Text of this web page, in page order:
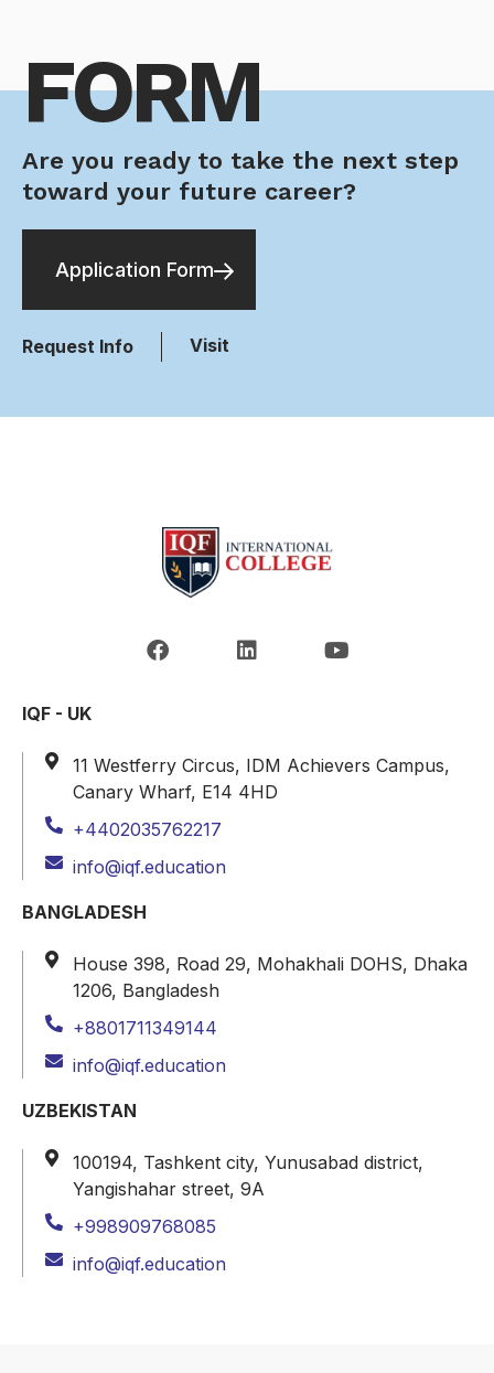
FORM
Are you ready to take the next step
toward your future career?
Application Form
Request Info Visit
IQF - UK
11 Westferry Circus, IDM Achievers Campus,
Canary Wharf, E14 4HD
+4402035762217
info@iqf.education
BANGLADESH
House 398, Road 29, Mohakhali DOHS, Dhaka
1206, Bangladesh
+8801711349144
info@iqf.education
UZBEKISTAN
100194, Tashkent city, Yunusabad district,
Yangishahar street, 9A
+998909768085
info@iqf.education